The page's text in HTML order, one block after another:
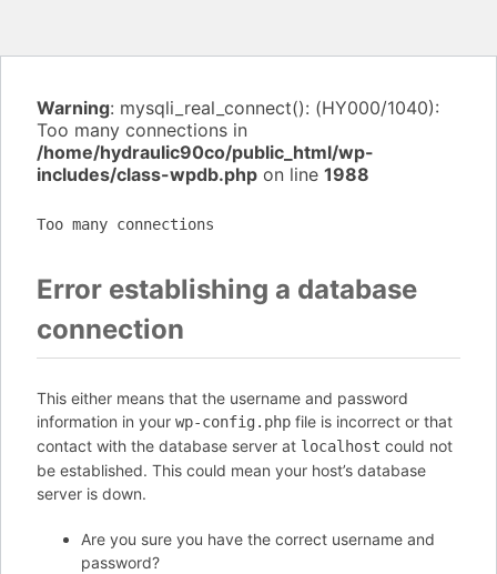
Warning: mysqli_real_connect(): (HY000/1040):
Too many connections in
/home/hydraulic90co/public_html/wp-
includes/class-wpdb.php on line 1988
Too many connections
Error establishing a database
connection
This either means that the username and password
information in your wp-config.php file is incorrect or that
contact with the database server at localhost could not
be established. This could mean your host’s database
server is down.
Are you sure you have the correct username and
password?